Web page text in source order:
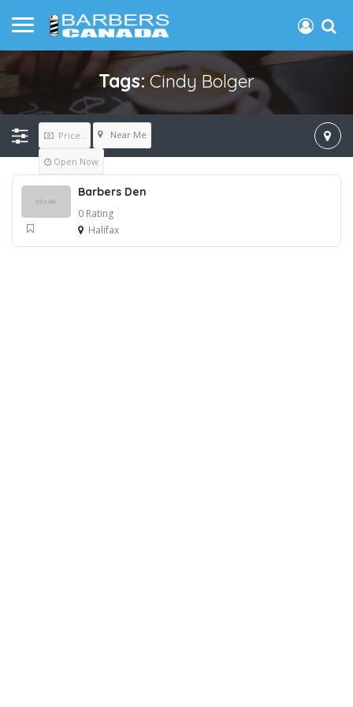
Tags:Cindy Bolger
Price.. Near Me
Open Now
Barbers Den
0 Rating
Halifax